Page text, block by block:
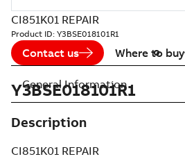
CI851K01 REPAIR
Product ID: Y3BSE018101R1
Contact us Where to buy
Y3BSE018101R1
Description
CI851K01 REPAIR
General Information